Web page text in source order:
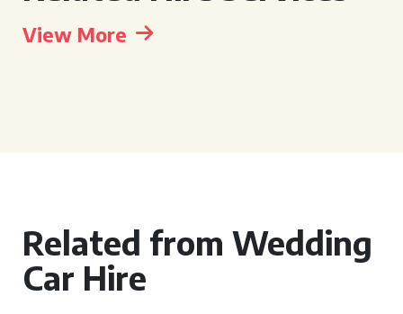
View More
Related from Wedding
Car Hire